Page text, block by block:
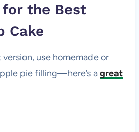
the Best
Cake
version, use homemade or
pie filling—here’s agreat